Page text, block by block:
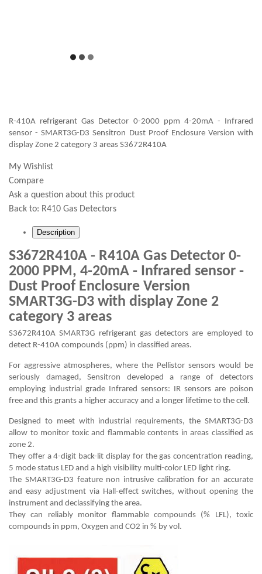
R-410A refrigerant Gas Detector 0-2000 ppm 4-20mA - Infrared
sensor - SMART3G-D3 Sensitron Dust Proof Enclosure Version with
display Zone 2 category 3 areas S3672R410A
My Wishlist
Compare
Ask a question about this product
Back to: R410 Gas Detectors
Description
S3672R410A - R410A Gas Detector 0-
2000 PPM, 4-20mA - Infrared sensor -
Dust Proof Enclosure Version
SMART3G-D3 with display Zone 2
category 3 areas
S3672R410A SMART3G refrigerant gas detectors are employed to
detect R-410A compounds (ppm) in classified areas.
For aggressive atmospheres, where the Pellistor sensors would be
seriously damaged, Sensitron developed a range of detectors
employing industrial grade Infrared sensors: IR sensors are poison
free and this grants a higher accuracy and a longer lifetime to the cell.
Designed to meet with industrial requirements, the SMART3G-D3
allow to monitor toxic and flammable contents in areas classified as
zone 2.
They offer a 4-digit back-lit display for the gas concentration reading,
5 mode status LED and a high visibility multi-color LED light ring.
The SMART3G-D3 feature non intrusive calibration for an accurate
and easy adjustment via Hall-effect switches, without opening the
instrument and declassifying the area.
They can reliably monitor flammable compounds (% LFL), toxic
compounds in ppm, Oxygen and CO2 in % by vol.